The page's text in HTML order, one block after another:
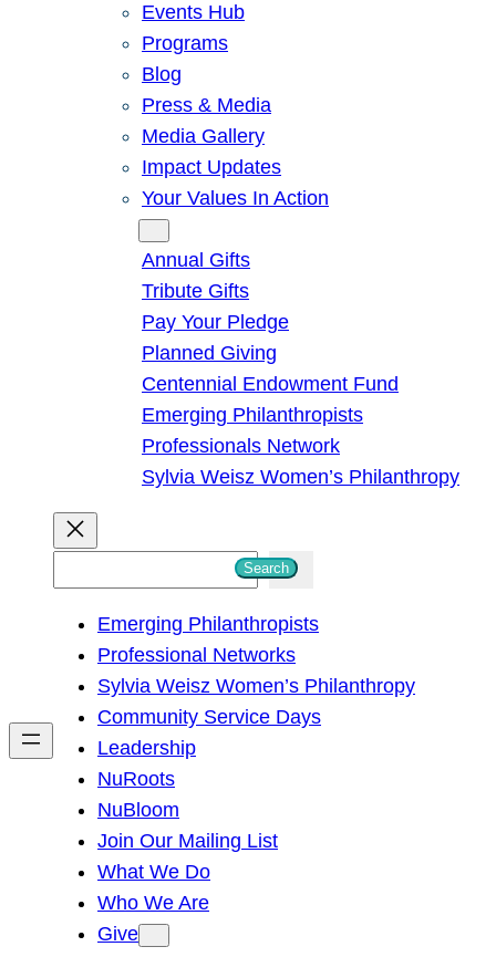
Events Hub
Programs
Blog
Press & Media
Media Gallery
Impact Updates
Your Values In Action
Annual Gifts
Tribute Gifts
Pay Your Pledge
Planned Giving
Centennial Endowment Fund
Emerging Philanthropists
Professionals Network
Sylvia Weisz Women’s Philanthropy
h
Search
Emerging Philanthropists
Professional Networks
Sylvia Weisz Women’s Philanthropy
Community Service Days
Leadership
NuRoots
NuBloom
Join Our Mailing List
What We Do
Who We Are
Give